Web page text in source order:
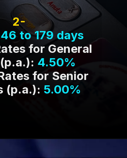
2-
46 to 179 days
for General
4.50%
for Senior
(p.a.): 5.00%